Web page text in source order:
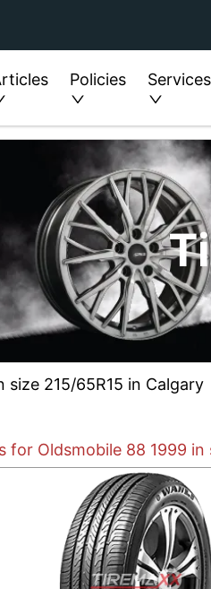
Policies Services
215/65R15 in Calgary
for Oldsmobile 88 1999 in